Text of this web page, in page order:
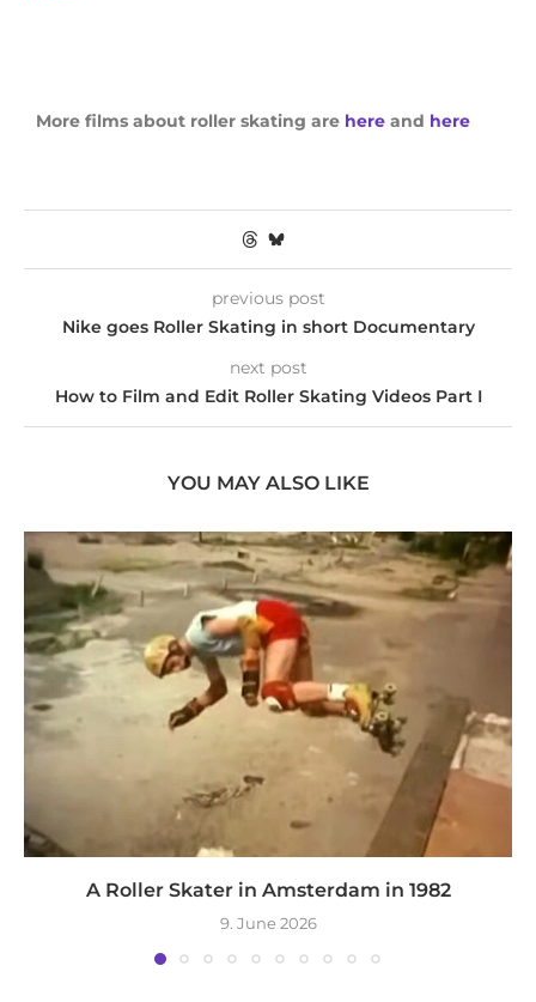
More films about roller skating are here and here
previous post
Nike goes Roller Skating in short Documentary
next post
How to Film and Edit Roller Skating Videos Part I
YOU MAY ALSO LIKE
A Roller Skater in Amsterdam in 1982
9. June 2026